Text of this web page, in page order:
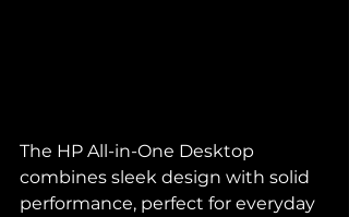
The HP All-in-One Desktop
combines sleek design with solid
performance, perfect for everyday